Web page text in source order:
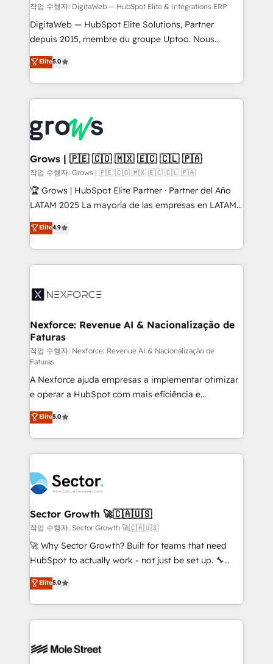
synchronization - Fixing broken or unreliable
integrations Trusted by RevOps teams to manage
complex, high-risk CRM migrations and integrations.
작업 수행자: DigitaWeb — HubSpot Elite & Intégrations ERP
DigitaWeb — HubSpot Elite Solutions, Partner
depuis 2015, membre du groupe Uptoo. Nous
aidons les ETI et PME B2B à unifier Marketing,
Ventes et Service sur HubSpot grâce à la Revenue
Architecture : alignement des équipes, pipeline
prévisible, croissance mesurable. 🔌 Intégrations
Dynamics..), VOIP (Aircall, Ringover, Modjo), Shopify,
Oneflow. 💻 Développements custom : CRM UI
Extensions (React), Serverless Node.js, Custom
Objects, thèmes HubL, agents IA & Breeze AI. 🎯
Secteurs : Industrie, Distribution B2B, SaaS, Services
B2B, Immobilier, Viticulture, Finance. 🚀 Nos livrables
Sales + Service Hub, synchronisation ERP ↔
HubSpot temps réel, formation équipes. 🏆 +350
Integration. 📩 Parlons de votre projet →
digitaweb.com
Elite5.0
Grows | 🇵🇪 🇨🇴 🇲🇽 🇪🇨 🇨🇱 🇵🇦
작업 수행자: Grows | 🇵🇪 🇨🇴 🇲🇽 🇪🇨 🇨🇱 🇵🇦
🏆 Grows | HubSpot Elite Partner · Partner del Año
LATAM 2025 La mayoría de las empresas en LATAM
no tienen un problema de herramientas. Tienen un
problema de orden. Equipos desalineados, datos
dispersos y procesos que dependen de personas
clave — no de sistemas. Eso frena el crecimiento,
⚙️ Grows ordena los procesos comerciales, alinea
de forma que genera resultados reales desde las
primeras semanas — no meses. 🤝 No entregamos
proyectos y nos vamos. Nos quedamos como
socios estratégicos, ayudando a sostener y escalar
lo que construimos juntos. Porque crecer sin orden
no es crecer — es solo moverse rápido. 🌎
Operamos en Colombia, Perú, México, Ecuador,
Chile, Panamá, Bolivia, Argentina y República
Dominicana — con experiencia real en educación,
retail, salud, banca, bienes raíces, construcción y
Elite4.9
Nexforce: Revenue AI & Nacionalização de
Faturas
작업 수행자: Nexforce: Revenue AI & Nacionalização de
Faturas
A Nexforce ajuda empresas a implementar otimizar
e operar a HubSpot com mais eficiência e
previsibilidade de receita. Combinamos Revenue
Operations (RevOps) e Inteligência Artificial para
estruturar processos integrar sistemas organizar
dados e automatizar operações. O objetivo é
operacional de receita conectando equipes
tecnologia e dados em uma operação integrada.
Também somos distribuidores oficiais da HubSpot
e de mais de 150 softwares globais permitindo
contratar e pagar a HubSpot em reais com nota
fiscal no Brasil e gerar economia de até 50% na
Oferecemos ainda agentes de IA especializados em
HubSpot que automatizam tarefas executam rotinas
empresas em 13 países utilizam a Nexforce. Somos
Elite5.0
Sector Growth 🚀🇨🇦🇺🇸
작업 수행자: Sector Growth 🚀🇨🇦🇺🇸
🚀 Why Sector Growth? Built for teams that need
HubSpot to actually work - not just be set up. 🔧
HubSpot Experts: Onboarding, migrations,
automation, and training built for adoption. ⚡ Highly
Technical Execution: ERP, EMR and Custom
Integrations; complex builds delivered in weeks, not
workflows; automation agents; process optimization
Elite5.0